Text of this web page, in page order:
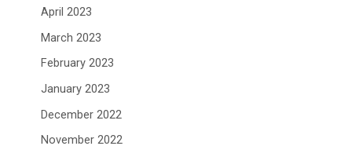
April 2023
March 2023
February 2023
January 2023
December 2022
November 2022